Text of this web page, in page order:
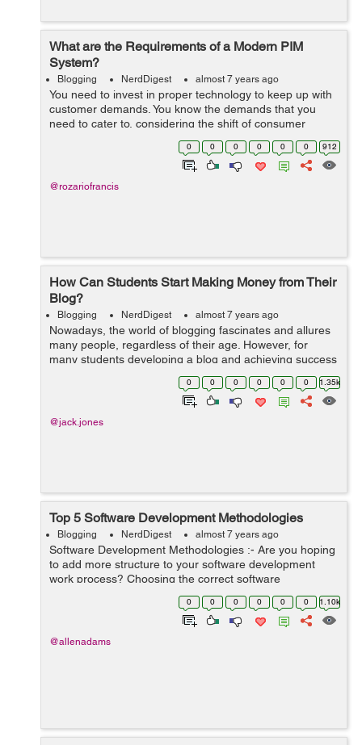
What are the Requirements of a Modern PIM
System?
Blogging NerdDigest almost 7 years ago
You need to invest in proper technology to keep up with
customer demands. You know the demands that you
need to cater to, considering the shift of consumer
behavior season to season. Product Information
Management, helps you organize...
0 0 0 0 0 0 912
@rozariofrancis
How Can Students Start Making Money from Their
Blog?
Blogging NerdDigest almost 7 years ago
Nowadays, the world of blogging fascinates and allures
many people, regardless of their age. However, for
many students developing a blog and achieving success
can be one of the best ways of earning money. If you’re
0 0 0 0 0 0 1.35k
@jack.jones
Top 5 Software Development Methodologies
Blogging NerdDigest almost 7 years ago
Software Development Methodologies :- Are you hoping
to add more structure to your software development
work process? Choosing the correct software
development procedure for your item association
generally depends on your group size, objective...
0 0 0 0 0 0 1.10k
@allenadams